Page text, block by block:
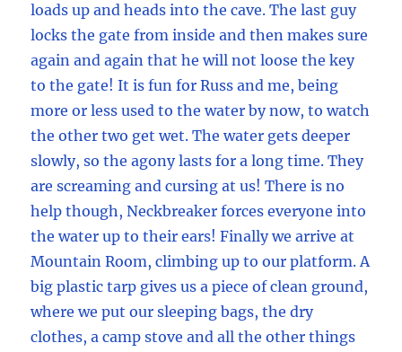
loads up and heads into the cave. The last guy
locks the gate from inside and then makes sure
again and again that he will not loose the key
to the gate! It is fun for Russ and me, being
more or less used to the water by now, to watch
the other two get wet. The water gets deeper
slowly, so the agony lasts for a long time. They
are screaming and cursing at us! There is no
help though, Neckbreaker forces everyone into
the water up to their ears! Finally we arrive at
Mountain Room, climbing up to our platform. A
big plastic tarp gives us a piece of clean ground,
where we put our sleeping bags, the dry
clothes, a camp stove and all the other things